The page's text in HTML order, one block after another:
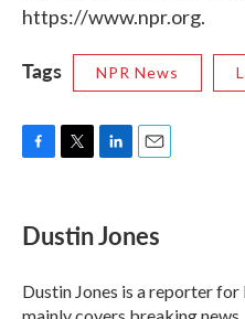
https://www.npr.org.
Tags NPR News
e
b
o
k
t
t
r
k
e
I
n
i
l
Dustin Jones
Dustin Jones is a reporter